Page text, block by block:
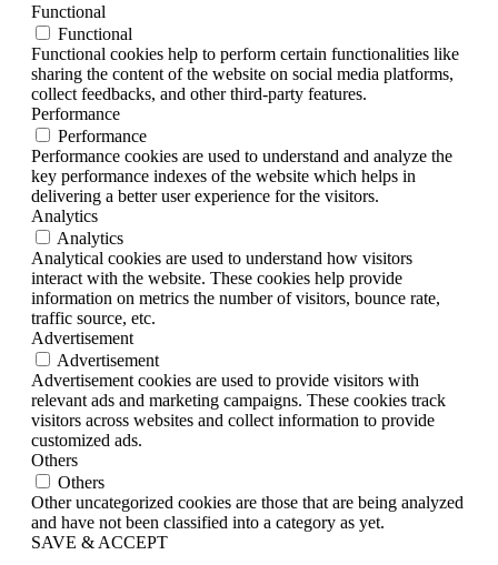
Functional
Functional
Functional cookies help to perform certain functionalities like
sharing the content of the website on social media platforms,
collect feedbacks, and other third-party features.
Performance
Performance
Performance cookies are used to understand and analyze the
key performance indexes of the website which helps in
delivering a better user experience for the visitors.
Analytics
Analytics
Analytical cookies are used to understand how visitors
interact with the website. These cookies help provide
information on metrics the number of visitors, bounce rate,
traffic source, etc.
Advertisement
Advertisement
Advertisement cookies are used to provide visitors with
relevant ads and marketing campaigns. These cookies track
visitors across websites and collect information to provide
customized ads.
Others
Others
Other uncategorized cookies are those that are being analyzed
and have not been classified into a category as yet.
SAVE & ACCEPT